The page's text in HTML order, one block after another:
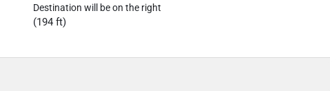
Destination will be on the right
(194 ft)